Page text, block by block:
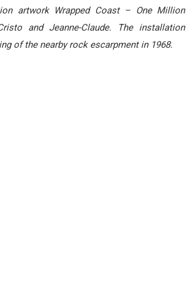
artwork Wrapped Coast – One Million
and Jeanne-Claude. The installation
of the nearby rock escarpment in 1968.